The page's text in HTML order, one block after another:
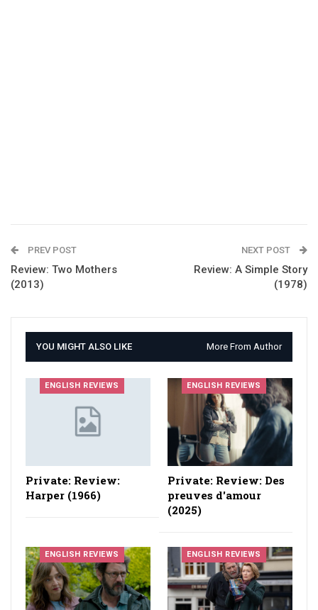
PREV POST
Review: Two Mothers
(2013)
NEXT POST
Review: A Simple Story
(1978)
YOU MIGHT ALSO LIKE More From Author
ENGLISH REVIEWS
Private: Review:
Harper (1966)
ENGLISH REVIEWS
Private: Review: Des
preuves d'amour
(2025)
ENGLISH REVIEWS ENGLISH REVIEWS